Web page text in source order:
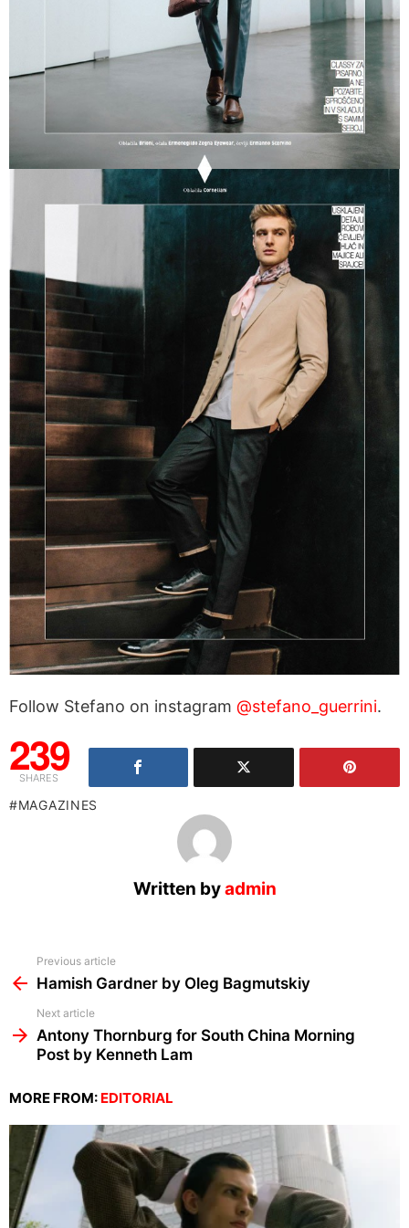
Follow Stefano on instagram @stefano_guerrini.
239
SHARES
MAGAZINES
Written byadmin
more
Previous article
Hamish Gardner by Oleg Bagmutskiy
Next article
Antony Thornburg for South China Morning
Post by Kenneth Lam
MORE FROM: EDITORIAL